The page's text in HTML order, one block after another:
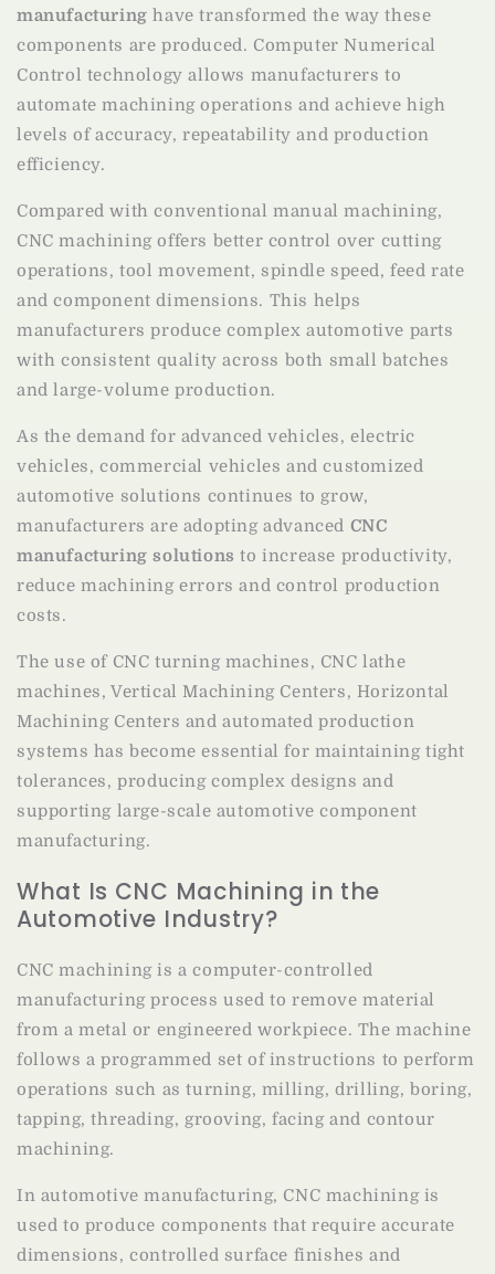
manufacturing have transformed the way these
components are produced. Computer Numerical
Control technology allows manufacturers to
automate machining operations and achieve high
levels of accuracy, repeatability and production
efficiency.
Compared with conventional manual machining,
CNC machining offers better control over cutting
operations, tool movement, spindle speed, feed rate
and component dimensions. This helps
manufacturers produce complex automotive parts
with consistent quality across both small batches
and large-volume production.
As the demand for advanced vehicles, electric
vehicles, commercial vehicles and customized
automotive solutions continues to grow,
manufacturers are adopting advanced CNC
manufacturing solutions to increase productivity,
reduce machining errors and control production
costs.
The use of CNC turning machines, CNC lathe
machines, Vertical Machining Centers, Horizontal
Machining Centers and automated production
systems has become essential for maintaining tight
tolerances, producing complex designs and
supporting large-scale automotive component
manufacturing.
What Is CNC Machining in the
Automotive Industry?
CNC machining is a computer-controlled
manufacturing process used to remove material
from a metal or engineered workpiece. The machine
follows a programmed set of instructions to perform
operations such as turning, milling, drilling, boring,
tapping, threading, grooving, facing and contour
machining.
In automotive manufacturing, CNC machining is
used to produce components that require accurate
dimensions, controlled surface finishes and